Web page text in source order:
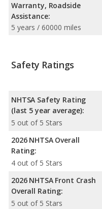
Warranty, Roadside
Assistance:
5 years / 60000 miles
Safety Ratings
NHTSA Safety Rating
(last 5 year average):
5 out of 5 Stars
2026 NHTSA Overall
Rating:
4 out of 5 Stars
2026 NHTSA Front Crash
Overall Rating:
5 out of 5 Stars